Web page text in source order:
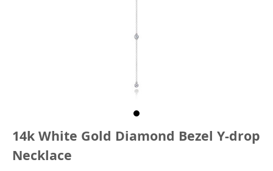
14k White Gold Diamond Bezel Y-drop
Necklace